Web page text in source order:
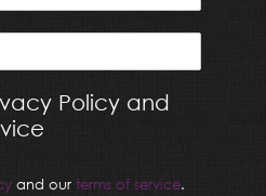
Policy and
and our terms of service.